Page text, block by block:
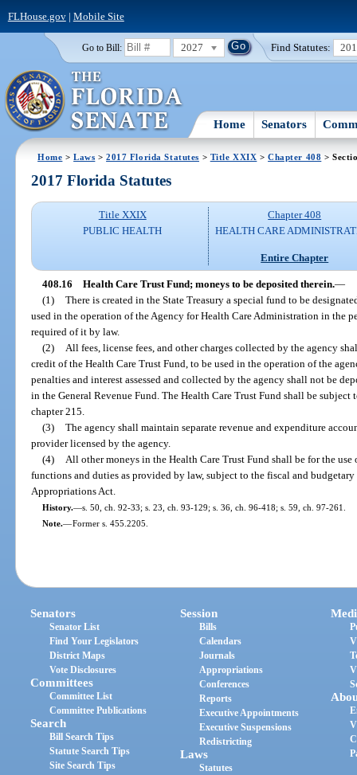
FLHouse.gov| Mobile Site
Go to Bill: 2027 Find Statutes:
Home Senators
Home >Laws >2017 Florida Statutes > Title XXIX >Chapter 408 >
2017 Florida Statutes
Title XXIX
PUBLIC HEALTH
Chapter 408
HEALTH CARE
Entire Chapter
408.16 Health Care Trust Fund; moneys to be deposited therein.—
(1) There is created in the State Treasury a special fund to be
used in the operation of the Agency for Health Care Administration in the
required of it by law.
(2)
All fees, license fees, and other charges collected by the agency
credit of the Health Care Trust Fund, to be used in the operation of the
penalties and interest assessed and collected by the agency shall not be
in the General Revenue Fund. The Health Care Trust Fund shall be subject
chapter 215.
(3) The agency shall maintain separate revenue and expenditure
provider licensed by the agency.
(4)
All other moneys in the Health Care Trust Fund shall be for the
functions and duties as provided by law, subject to the fiscal and
Appropriations Act.
History.—s. 50, ch. 92-33; s. 23, ch. 93-129; s. 36, ch. 96-418; s. 59, ch. 97-261.
Note.—Former s. 455.2205.
Senators
Senator List
Find Your Legislators
District Maps
Vote Disclosures
Committees
Committee List
Committee Publications
Search
Bill Search Tips
Statute Search Tips
Site Search Tips
Session
Bills
Calendars
Journals
Appropriations
Conferences
Reports
Executive Appointments
Executive Suspensions
Redistricting
Laws
Statutes